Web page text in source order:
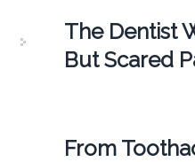
The Dentist
But Scared
From